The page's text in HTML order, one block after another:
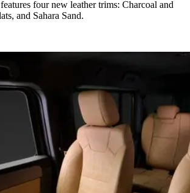
four new leather trims: Charcoal and
and Sahara Sand.